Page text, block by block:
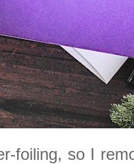
foiling, so I